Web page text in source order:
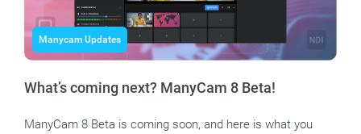
Manycam Updates
What’s coming next? ManyCam 8 Beta!
ManyCam 8 Beta is coming soon, and here is what you